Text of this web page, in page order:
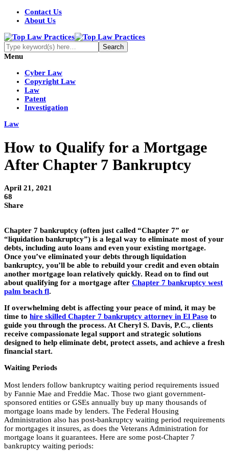
Contact Us
About Us
Menu
Cyber Law
Copyright Law
Law
Patent
Investigation
Law
How to Qualify for a Mortgage
After Chapter 7 Bankruptcy
April 21, 2021
68
Share
Chapter 7 bankruptcy (often just called “Chapter 7” or
“liquidation bankruptcy”) is a legal way to eliminate most of your
debts, including auto loans and even your existing mortgage.
Once you’ve eliminated your debts through liquidation
bankruptcy, you’ll be able to rebuild your credit and even obtain
another mortgage loan relatively quickly. Read on to find out
about qualifying for a mortgage after Chapter 7 bankruptcy west
palm beach fl.
If overwhelming debt is affecting your peace of mind, it may be
time to hire skilled Chapter 7 bankruptcy attorney in El Paso to
guide you through the process. At Cheryl S. Davis, P.C., clients
receive compassionate legal support and strategic solutions
designed to help eliminate debt, protect assets, and achieve a fresh
financial start.
Waiting Periods
Most lenders follow bankruptcy waiting period requirements issued
by Fannie Mae and Freddie Mac. Those two giant government-
sponsored entities or GSEs annually buy up many thousands of
mortgage loans made by lenders. The Federal Housing
Administration also has post-bankruptcy waiting period requirements
for mortgages it insures, as does the Veterans Administration for
mortgage loans it guarantees. Here are some post-Chapter 7
bankruptcy waiting periods: